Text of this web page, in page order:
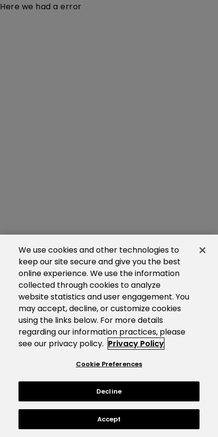
Here we had a error
We use cookies and other technologies to
keep our site secure and give you the best
online experience. We use the information
collected through cookies to analyze
website statistics and user engagement. You
may accept, decline, or customize cookies
using the links below. For more details
regarding our information practices, please
see our privacy policy. Privacy Policy
Cookie Preferences
Decline
Accept